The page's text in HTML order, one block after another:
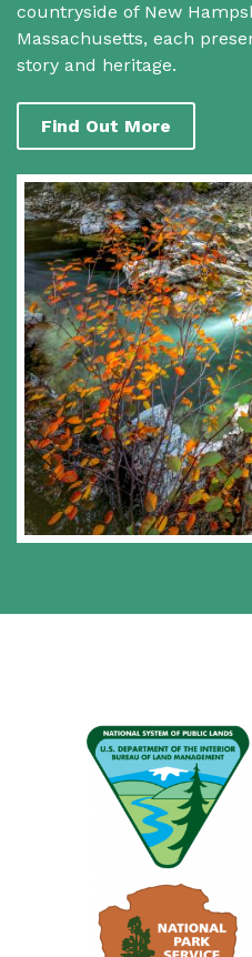
countryside of New
Massachusetts, each
story and heritage.
Find Out More